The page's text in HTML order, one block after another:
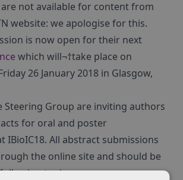
not available for content from
website: we apologise for this.
is now open for their next
which will¬†take place on
26 January 2018 in Glasgow,
Steering Group are inviting authors
for oral and poster
IBioIC18. All abstract submissions
the online site and should be
topics: